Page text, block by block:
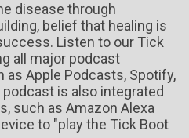
disease through
belief that healing is
Listen to our Tick
all major podcast
Apple Podcasts, Spotify,
podcast is also integrated
such as Amazon Alexa
to "play the Tick Boot